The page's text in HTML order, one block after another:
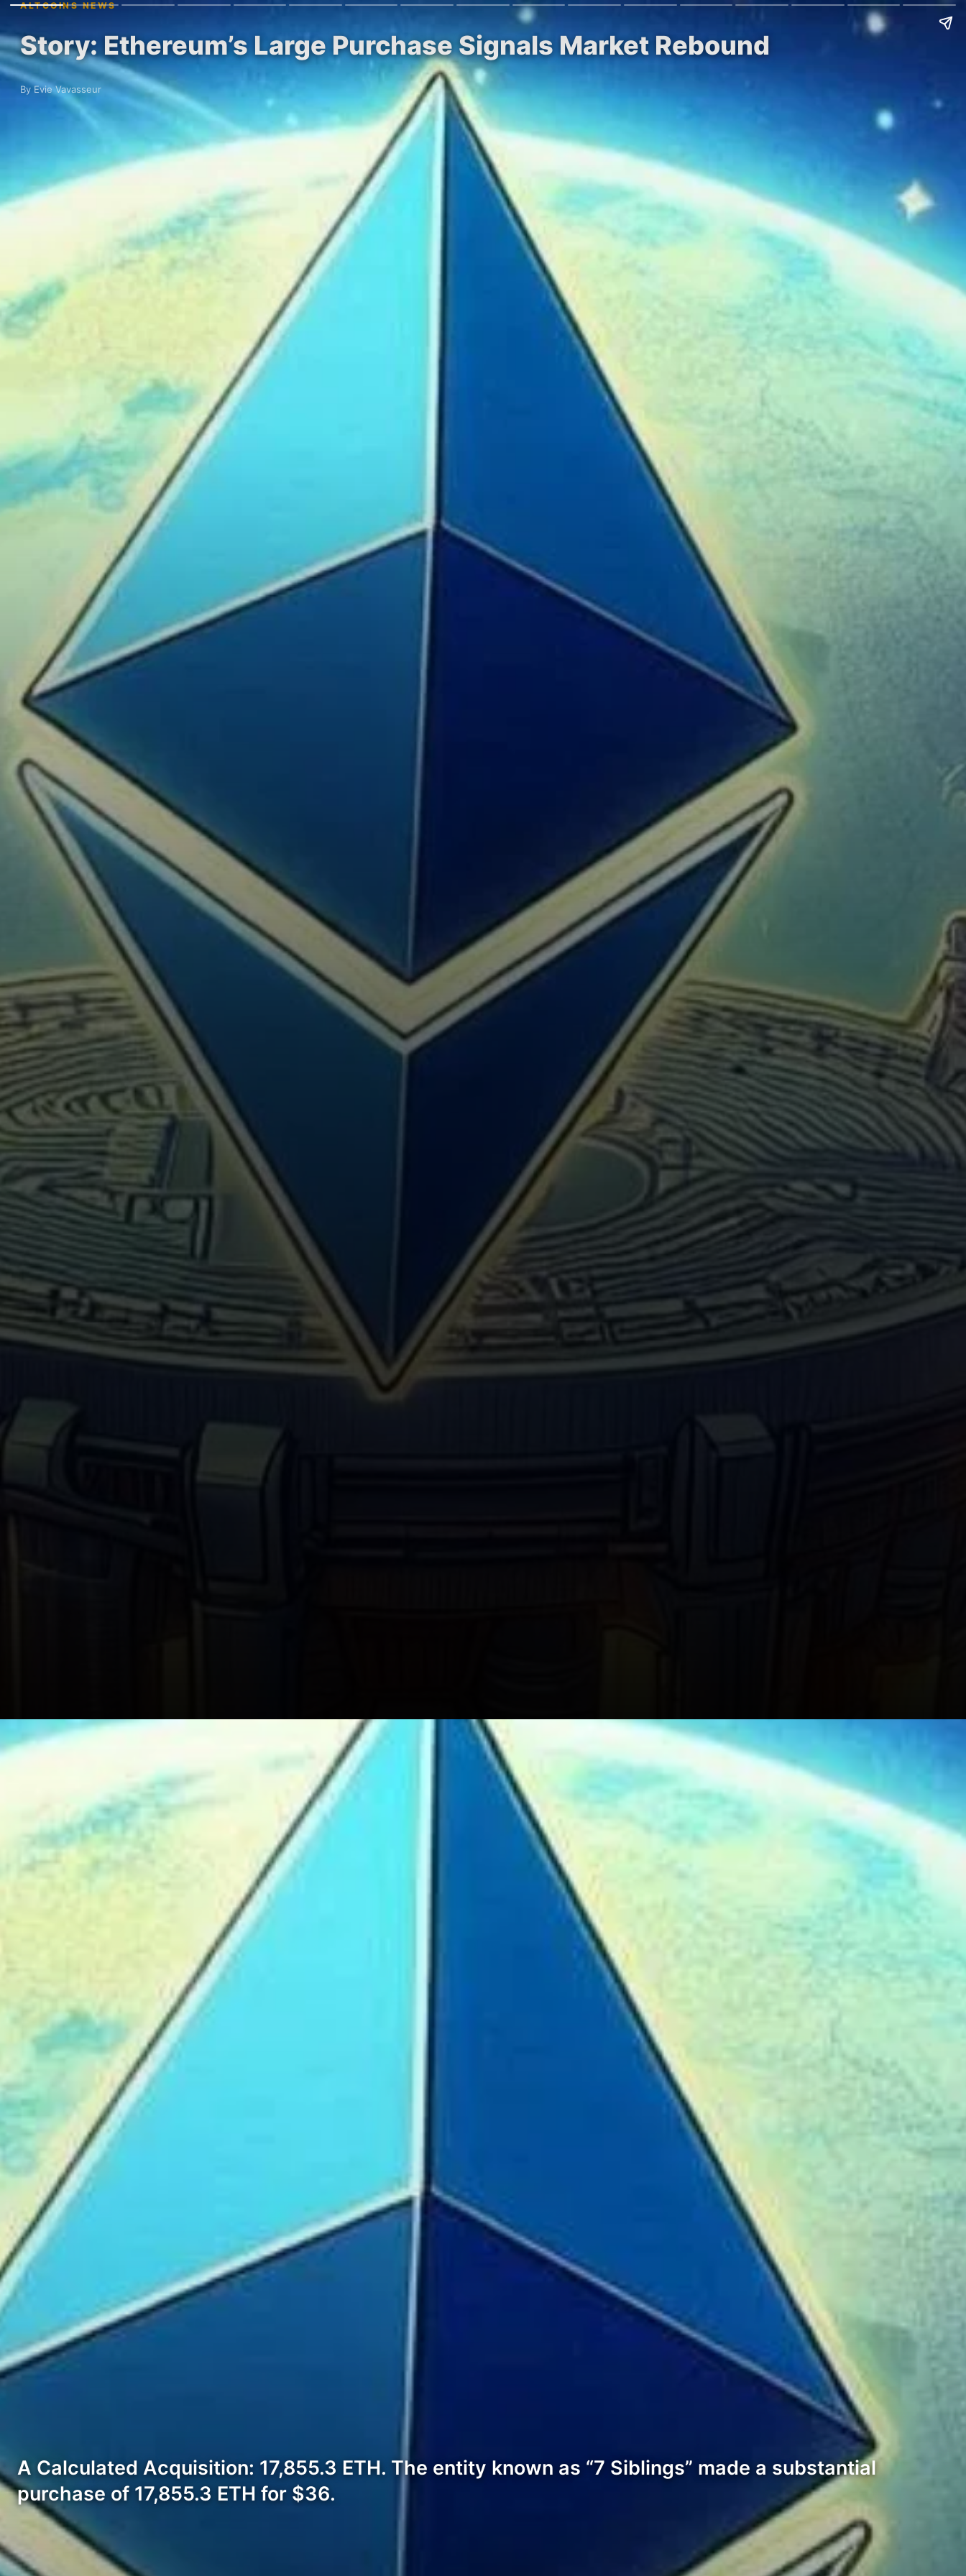
ALTCOINS NEWS
Story: Ethereum’s Large Purchase Signals Market Rebound
By Evie Vavasseur
A Calculated Acquisition: 17,855.3 ETH. The entity known as “7 Siblings” made a substantial
purchase of 17,855.3 ETH for $36.